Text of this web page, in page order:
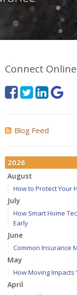
Connect Online
Blog Feed
2026
August
How to Protect Your
July
How Smart Home
Early
June
Common Insurance
May
How Moving
April